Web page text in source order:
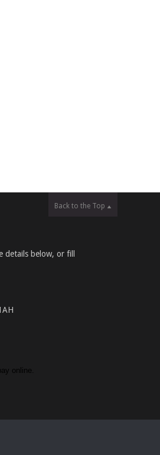
Back to the Top
below, or fill